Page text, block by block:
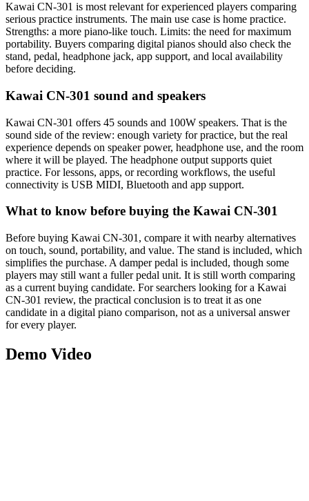
Kawai CN-301 is most relevant for experienced players comparing
serious practice instruments. The main use case is home practice.
Strengths: a more piano-like touch. Limits: the need for maximum
portability. Buyers comparing digital pianos should also check the
stand, pedal, headphone jack, app support, and local availability
before deciding.
Kawai CN-301 sound and speakers
Kawai CN-301 offers 45 sounds and 100W speakers. That is the
sound side of the review: enough variety for practice, but the real
experience depends on speaker power, headphone use, and the room
where it will be played. The headphone output supports quiet
practice. For lessons, apps, or recording workflows, the useful
connectivity is USB MIDI, Bluetooth and app support.
What to know before buying the Kawai CN-301
Before buying Kawai CN-301, compare it with nearby alternatives
on touch, sound, portability, and value. The stand is included, which
simplifies the purchase. A damper pedal is included, though some
players may still want a fuller pedal unit. It is still worth comparing
as a current buying candidate. For searchers looking for a Kawai
CN-301 review, the practical conclusion is to treat it as one
candidate in a digital piano comparison, not as a universal answer
for every player.
Demo Video